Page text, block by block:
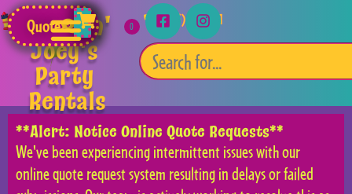
Jumpin'
Joey's
Party
Rentals
(253) 315-5541
Quote
**Alert: Notice Online Quote Requests**
We've been experiencing intermittent issues with our
online quote request system resulting in delays or failed